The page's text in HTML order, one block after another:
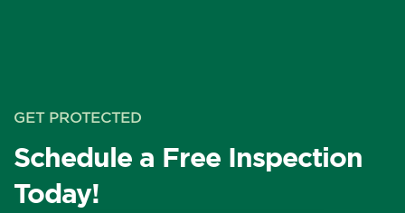
GET PROTECTED
Schedule a Free Inspection
Today!